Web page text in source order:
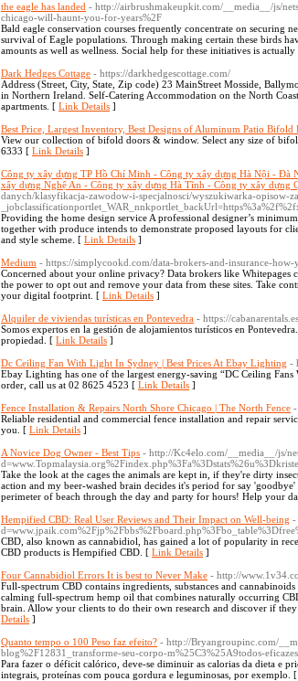
the eagle has landed - http://airbrushmakeupkit.com/__media__/js/
chicago-will-haunt-you-for-years%2F
Bald eagle conservation courses frequently concentrate on securing
survival of Eagle populations. Through making certain these birds
amounts as well as wellness. Social help for these initiatives is
Dark Hedges Cottage - https://darkhedgescottage.com/
Address (Street, City, State, Zip code) 23 MainStreet Mosside,
in Northern Ireland. Self-Catering Accommodation on the North
apartments. [ Link Details ]
Best Price, Largest Inventory, Best Designs of Aluminum Patio Bifold
View our collection of bifold doors & window. Select any size of
6333 [ Link Details ]
Công ty xây dựng TP Hồ Chí Minh - Công ty xây dựng Hà Nội - Đà
xây dựng Nghệ An - Công ty xây dựng Hà Tĩnh - Công ty xây dựng
danych/klasyfikacja-zawodow-i-specjalnosci/wyszukiwarka-opisow-
Providing the home design service A professional designer’s
together with produce intends to demonstrate proposed layouts for
and style scheme. [ Link Details ]
Medium - https://simplycookd.com/data-brokers-and-insurance-
Concerned about your online privacy? Data brokers like
the power to opt out and remove your data from these sites. Take
your digital footprint. [ Link Details ]
Alquiler de viviendas turísticas en Pontevedra - https://
Somos expertos en la gestión de alojamientos turísticos en
propiedad. [ Link Details ]
Dc Ceiling Fan With Light In Sydney | Best Prices At Ebay Lighting -
Ebay Lighting has one of the largest energy-saving “DC Ceiling
order, call us at 02 8625 4523 [ Link Details ]
Fence Installation & Repairs North Shore Chicago | The North Fence
Reliable residential and commercial fence installation and repair
you. [ Link Details ]
A Novice Dog Owner - Best Tips - http://Kc4elo.com/__media__/js/
Take the look at the cages the animals are kept in, if they're dirty
action and my beer-washed brain decides it's period for say
perimeter of beach through the day and party for hours! Help your
Hempified CBD: Real User Reviews and Their Impact on Well-being -
CBD, also known as cannabidiol, has gained a lot of popularity in
CBD products is Hempified CBD. [ Link Details ]
Four Cannabidiol Errors It is best to Never Make - http://
Full-spectrum CBD contains ingredients, substances and
calming full-spectrum hemp oil that combines naturally occurring
brain. Allow your clients to do their own research and discover if
Details ]
Quanto tempo o 100 Peso faz efeito? - http://Bryangroupinc.com/
blog%2F12831_transforme-seu-corpo-m%25C3%25A9todos-
Para fazer o déficit calórico, deve-se diminuir as calorias da dieta e
integrais, proteínas com pouca gordura e leguminosas, por exemplo. [